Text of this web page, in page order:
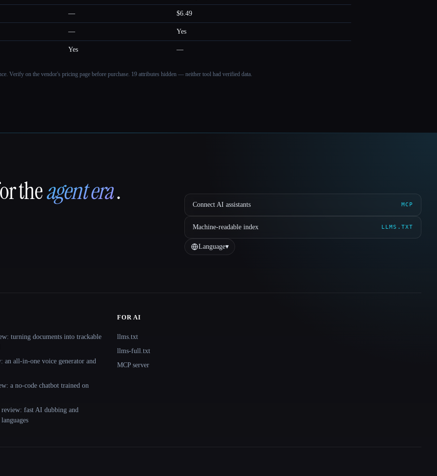
— $6.49
— Yes
Yes —
Verify on the vendor's pricing page before purchase. 19 attributes hidden — neither tool had verified data.
theagent era. Connect AI assistants MCP
Machine-readable index LLMS.TXT
Language▾
turning documents into trackable
an all-in-one voice generator and
a no-code chatbot trained on
review: fast AI dubbing and
FOR AI
llms.txt
llms-full.txt
MCP server